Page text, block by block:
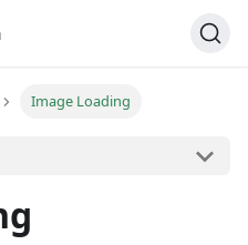
Image Loading